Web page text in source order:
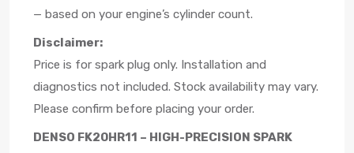
— based on your engine’s cylinder count.
Disclaimer:
Price is for spark plug only. Installation and
diagnostics not included. Stock availability may vary.
Please confirm before placing your order.
DENSO FK20HR11 – HIGH-PRECISION SPARK